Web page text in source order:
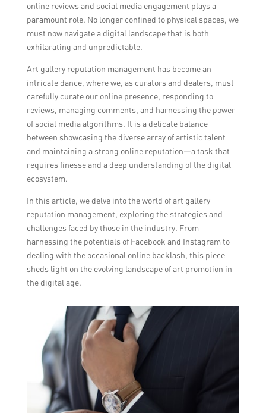
online reviews and social media engagement plays a
paramount role. No longer confined to physical spaces, we
must now navigate a digital landscape that is both
exhilarating and unpredictable.
Art gallery reputation management has become an
intricate dance, where we, as curators and dealers, must
carefully curate our online presence, responding to
reviews, managing comments, and harnessing the power
of social media algorithms. It is a delicate balance
between showcasing the diverse array of artistic talent
and maintaining a strong online reputation—a task that
requires finesse and a deep understanding of the digital
ecosystem.
In this article, we delve into the world of art gallery
reputation management, exploring the strategies and
challenges faced by those in the industry. From
harnessing the potentials of Facebook and Instagram to
dealing with the occasional online backlash, this piece
sheds light on the evolving landscape of art promotion in
the digital age.